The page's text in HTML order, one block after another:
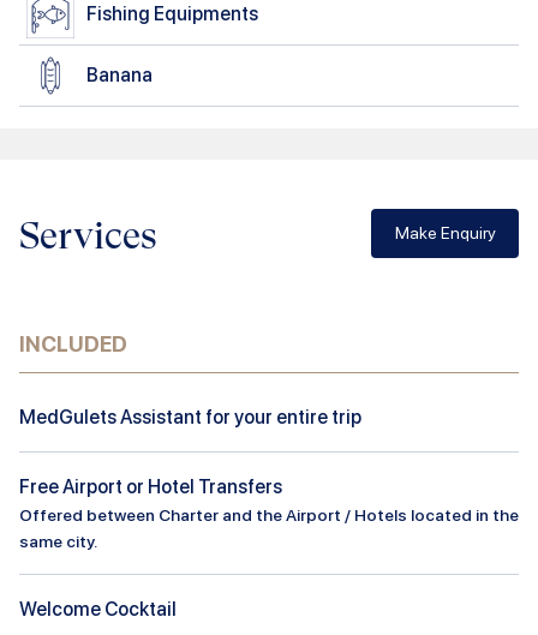
Fishing Equipments
Banana
Services Make Enquiry
INCLUDED
MedGulets Assistant for your entire trip
Free Airport or Hotel Transfers
Offered between Charter and the Airport / Hotels located in the
same city.
Welcome Cocktail